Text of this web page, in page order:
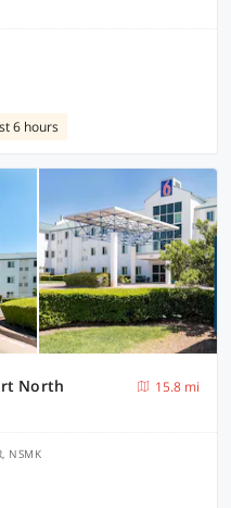
6 hours
North
15.8 mi
NSMK